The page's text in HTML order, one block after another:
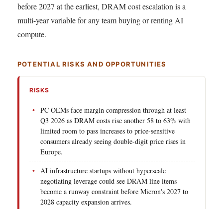
before 2027 at the earliest, DRAM cost escalation is a
multi-year variable for any team buying or renting AI
compute.
POTENTIAL RISKS AND OPPORTUNITIES
RISKS
PC OEMs face margin compression through at least
Q3 2026 as DRAM costs rise another 58 to 63% with
limited room to pass increases to price-sensitive
consumers already seeing double-digit price rises in
Europe.
AI infrastructure startups without hyperscale
negotiating leverage could see DRAM line items
become a runway constraint before Micron's 2027 to
2028 capacity expansion arrives.